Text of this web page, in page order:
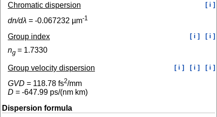
Chromatic dispersion [ i ]
dn/dλ = -0.067232 µm-1
Group index [ i ] [ i ]
ng = 1.7330
Group velocity dispersion [ i ] [ i ] [ i ]
GVD = 118.78 fs2/mm
D = -647.99 ps/(nm km)
Dispersion formula